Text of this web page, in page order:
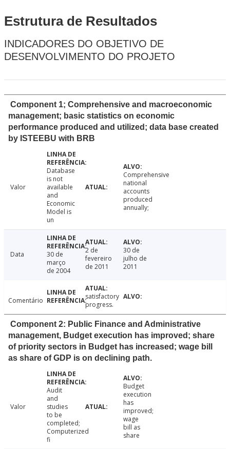
Estrutura de Resultados
INDICADORES DO OBJETIVO DE
DESENVOLVIMENTO DO PROJETO
Component 1; Comprehensive and macroeconomic
management; basic statistics on economic
performance produced and utilized; data base created
by ISTEEBU with BRB
Valor
Database
is not
available
and
Economic
Model is
un
Comprehensive
national
accounts
produced
annually;
Data
30 de
março
de 2004
2 de
fevereiro
de 2011
30 de
julho de
2011
Comentário
satisfactory
progress.
Component 2: Public Finance and Administrative
management, Budget execution has improved; share
of priority sectors in Budget has increased; wage bill
as share of GDP is on declining path.
Valor
Audit
and
studies
to be
completed;
Computerized
fi
Budget
execution
has
improved;
wage
bill as
share